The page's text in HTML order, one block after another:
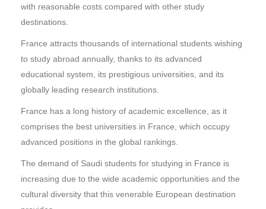
with reasonable costs compared with other study
destinations.
France attracts thousands of international students wishing
to study abroad annually, thanks to its advanced
educational system, its prestigious universities, and its
globally leading research institutions.
France has a long history of academic excellence, as it
comprises the best universities in France, which occupy
advanced positions in the global rankings.
The demand of Saudi students for studying in France is
increasing due to the wide academic opportunities and the
cultural diversity that this venerable European destination